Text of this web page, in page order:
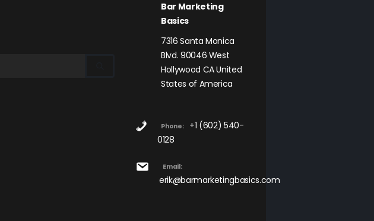
Bar Marketing
Basics
7316 Santa Monica
Blvd. 90046 West
Hollywood CA United
States of America
Phone:
+1 (602) 540-
0128
Email:
erik@barmarketingbasics.com